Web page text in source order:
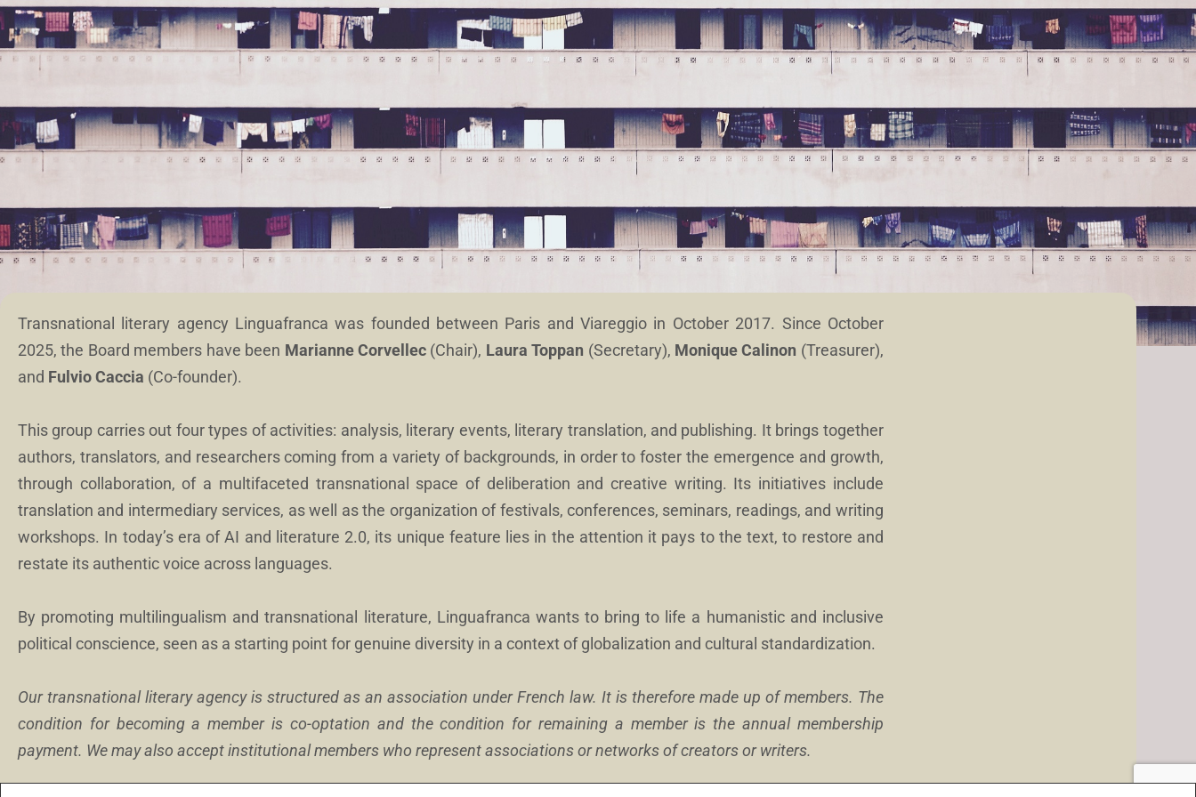
Transnational literary agency Linguafranca was founded between Paris and Viareggio in October 2017. Since October
2025, the Board members have been Marianne Corvellec(Chair), Laura Toppan (Secretary), Monique Calinon (Treasurer),
and Fulvio Caccia (Co-founder).
This group carries out four types of activities: analysis, literary events, literary translation, and publishing. It brings together
authors, translators, and researchers coming from a variety of backgrounds, in order to foster the emergence and growth,
through collaboration, of a multifaceted transnational space of deliberation and creative writing. Its initiatives include
translation and intermediary services, as well as the organization of festivals, conferences, seminars, readings, and writing
workshops. In today’s era of AI and literature 2.0, its unique feature lies in the attention it pays to the text, to restore and
restate its authentic voice across languages.
By promoting multilingualism and transnational literature, Linguafranca wants to bring to life a humanistic and inclusive
political conscience, seen as a starting point for genuine diversity in a context of globalization and cultural standardization.
Our transnational literary agency is structured as an association under French law. It is therefore made up of members. The
condition for becoming a member is co-optation and the condition for remaining a member is the annual membership
payment. We may also accept institutional members who represent associations or networks of creators or writers.